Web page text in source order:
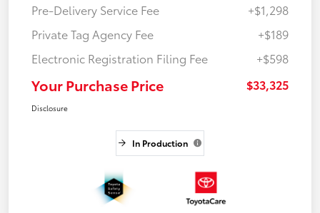
Pre-Delivery Service Fee
+$1,298
Private Tag Agency Fee
+$189
Electronic Registration Filing Fee
+$598
Your Purchase Price $33,325
Disclosure
In Production